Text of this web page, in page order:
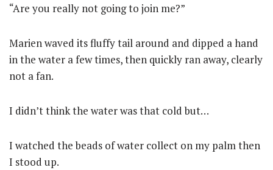
“Are you really not going to join me?”
Marien waved its fluffy tail around and dipped a hand
in the water a few times, then quickly ran away, clearly
not a fan.
I didn’t think the water was that cold but…
I watched the beads of water collect on my palm then
I stood up.